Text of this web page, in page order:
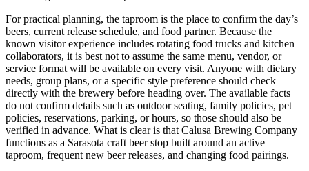
For practical planning, the taproom is the place to confirm the day’s
beers, current release schedule, and food partner. Because the
known visitor experience includes rotating food trucks and kitchen
collaborators, it is best not to assume the same menu, vendor, or
service format will be available on every visit. Anyone with dietary
needs, group plans, or a specific style preference should check
directly with the brewery before heading over. The available facts
do not confirm details such as outdoor seating, family policies, pet
policies, reservations, parking, or hours, so those should also be
verified in advance. What is clear is that Calusa Brewing Company
functions as a Sarasota craft beer stop built around an active
taproom, frequent new beer releases, and changing food pairings.